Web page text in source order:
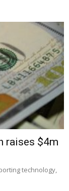
raises $4m
technology,